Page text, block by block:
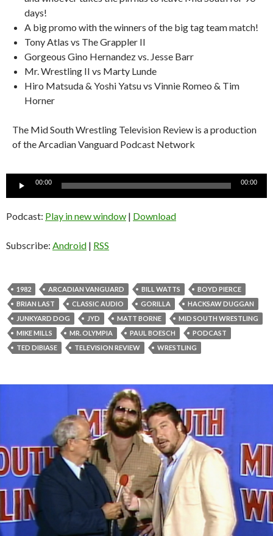
days!
A big promo with the winners of the big tag team match!
Tony Atlas vs The Grappler II
Gorgeous Gino Hernandez vs. Jesse Barr
Mr. Wrestling II vs Marty Lunde
Hiro Matsuda & Yoshi Yatsu vs Vinnie Romeo & Tim
Horner
The Mid South Wrestling Television Review is a production
of the Arcadian Vanguard Podcast Network
00:00 00:00
Podcast: Play in new window | Download
Subscribe: Android | RSS
1982 ARCADIAN VANGUARD BILL WATTS
BOYD PIERCE
BRIAN LAST
CLASSIC AUDIO GORILLA
HACKSAW DUGGAN
JUNKYARD DOG
JYD MATT BORNE
MID SOUTH WRESTLING
MIKE MILLS
MR. OLYMPIA PAUL BOESCH
PODCAST
TED DIBIASE
TELEVISION REVIEW WRESTLING